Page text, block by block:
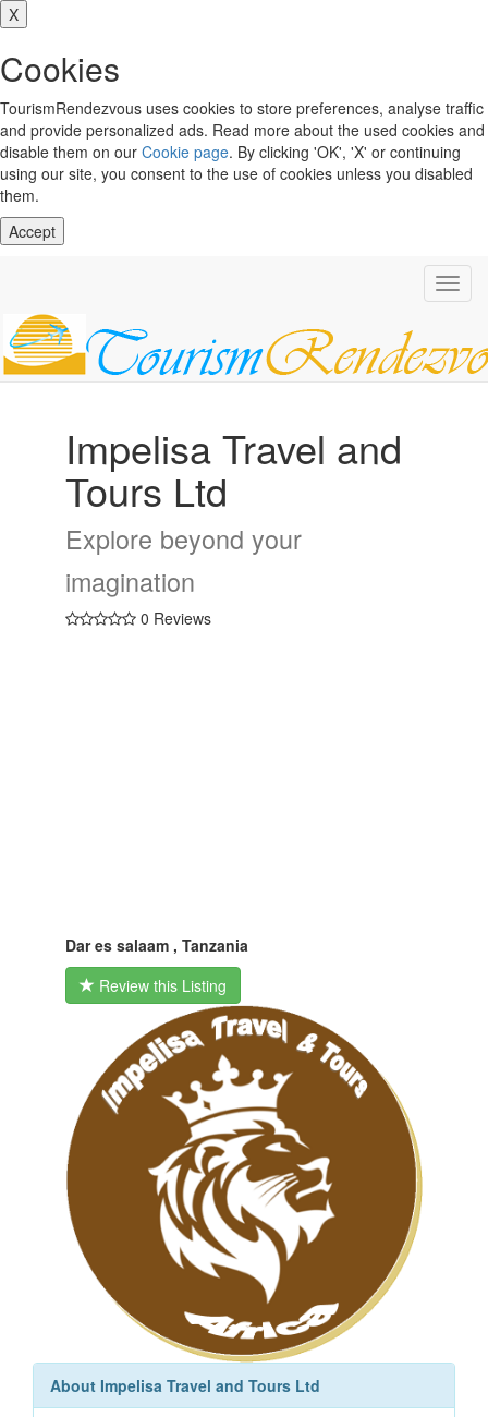
X
Cookies
TourismRendezvous uses cookies to store preferences, analyse traffic
and provide personalized ads. Read more about the used cookies and
disable them on our Cookie page. By clicking 'OK', 'X' or continuing
using our site, you consent to the use of cookies unless you disabled
them.
Accept
Impelisa Travel and
Tours Ltd
Explore beyond your
imagination
0 Reviews
Dar es salaam , Tanzania
Review this Listing
About Impelisa Travel and Tours Ltd